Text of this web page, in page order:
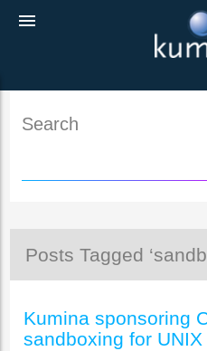
menu
Search
Posts Tagged
Kumina sponsoring
sandboxing for UNIX